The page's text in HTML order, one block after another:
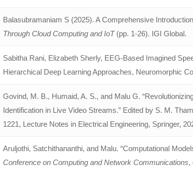
Balasubramaniam S (2025). A Comprehensive
Through Cloud Computing and IoT(pp. 1-26). IGI Global.
Sabitha Rani, Elizabeth Sherly, EEG-Based Imagined
Hierarchical Deep Learning Approaches, Neuromorphic
Govind, M. B., Humaid, A. S., and Malu G.
Identification in Live Video Streams.” Edited by S. M.
1221, Lecture Notes in Electrical Engineering, Springer,
Aruljothi, Satchithananthi, and Malu. “Computational
Conference on Computing and Network Communications,